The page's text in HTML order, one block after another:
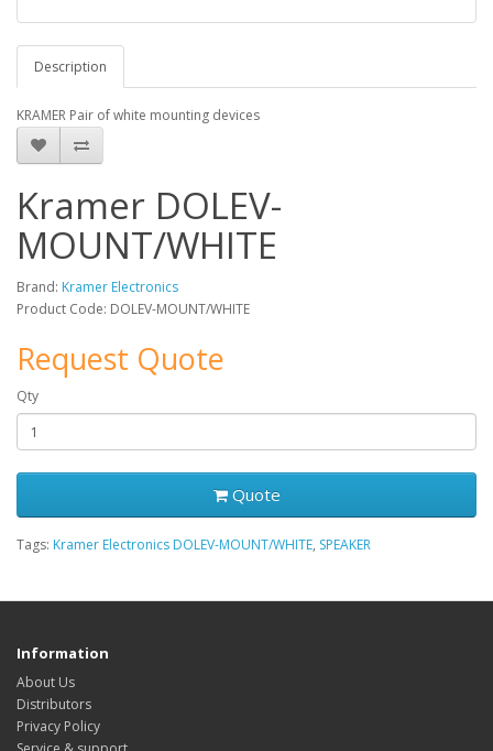
Description
KRAMER Pair of white mounting devices
Kramer DOLEV-
MOUNT/WHITE
Brand: Kramer Electronics
Product Code: DOLEV-MOUNT/WHITE
Request Quote
Qty
Quote
Tags: Kramer Electronics DOLEV-MOUNT/WHITE, SPEAKER
Information
About Us
Distributors
Privacy Policy